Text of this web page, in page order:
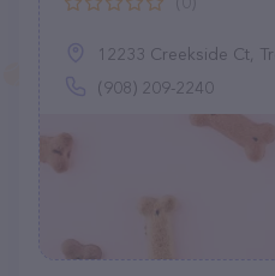
12233 Creekside Ct,
(908) 209-2240